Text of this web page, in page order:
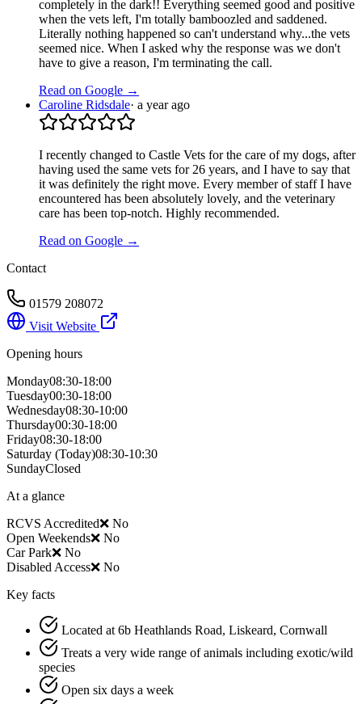
completely in the dark!! Everything seemed good and positive
when the vets left, I'm totally bamboozled and saddened.
Literally nothing happened so can't understand why...the vets
seemed nice. When I asked why the response was we don't
have to give a reason, I'm terminating the call.
Read on Google →
Caroline Ridsdale· a year ago
I recently changed to Castle Vets for the care of my dogs, after
having used the same vets for 26 years, and I have to say that
it was definitely the right move. Every member of staff I have
encountered has been absolutely lovely, and the veterinary
care has been top-notch. Highly recommended.
Read on Google →
Contact
01579 208072
Visit Website
Opening hours
Monday08:30-18:00
Tuesday00:30-18:00
Wednesday08:30-10:00
Thursday00:30-18:00
Friday08:30-18:00
Saturday (Today)08:30-10:30
SundayClosed
At a glance
RCVS Accredited❌ No
Open Weekends❌ No
Car Park❌ No
Disabled Access❌ No
Key facts
Located at 6b Heathlands Road, Liskeard, Cornwall
Treats a very wide range of animals including exotic/wild
species
Open six days a week